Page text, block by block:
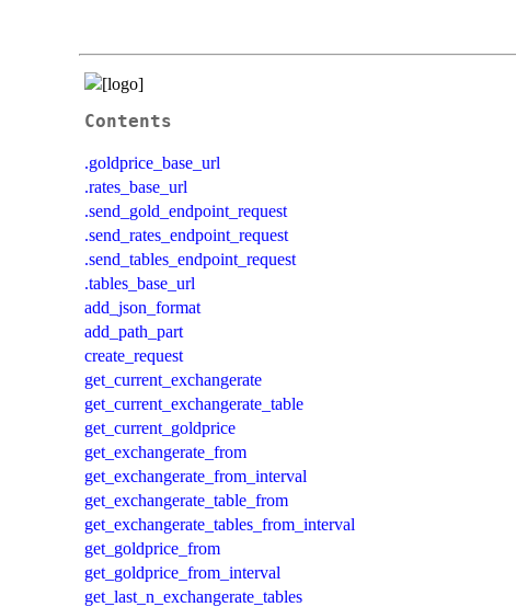
Contents
.goldprice_base_url
.rates_base_url
.send_gold_endpoint_request
.send_rates_endpoint_request
.send_tables_endpoint_request
.tables_base_url
add_json_format
add_path_part
create_request
get_current_exchangerate
get_current_exchangerate_table
get_current_goldprice
get_exchangerate_from
get_exchangerate_from_interval
get_exchangerate_table_from
get_exchangerate_tables_from_interval
get_goldprice_from
get_goldprice_from_interval
get_last_n_exchangerate_tables